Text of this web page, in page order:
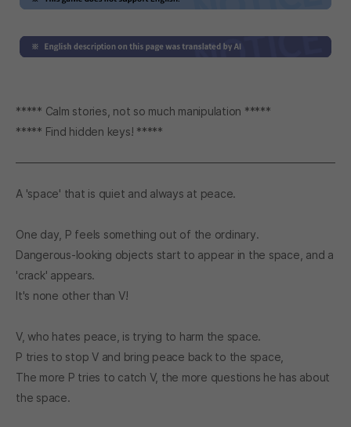
***** Calm stories, not so much manipulation *****
***** Find hidden keys! *****
A 'space' that is quiet and always at peace.
One day, P feels something out of the ordinary.
Dangerous-looking objects start to appear in the space, and a
'crack' appears.
It's none other than V!
V, who hates peace, is trying to harm the space.
P tries to stop V and bring peace back to the space,
The more P tries to catch V, the more questions he has about
the space.